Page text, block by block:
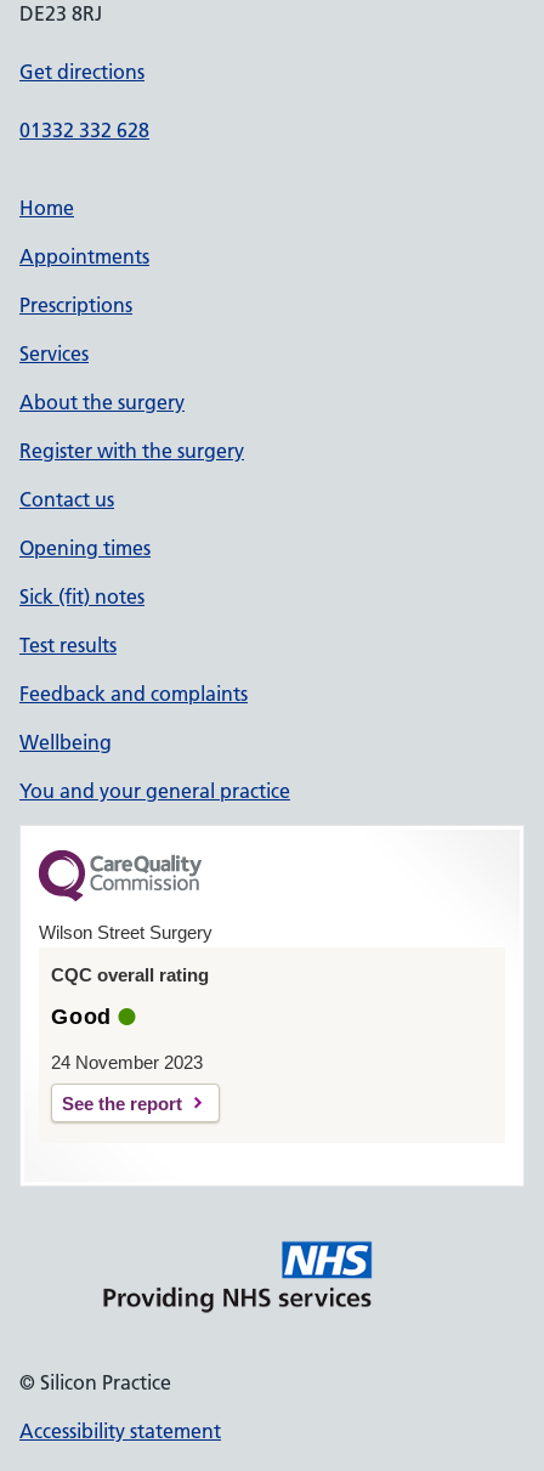
DE23 8RJ
Get directions
01332 332 628
Home
Appointments
Prescriptions
Services
About the surgery
Register with the surgery
Contact us
Opening times
Sick (fit) notes
Test results
Feedback and complaints
Wellbeing
You and your general practice
Wilson Street Surgery
CQC overall rating
Good
24 November 2023
See the report
© Silicon Practice
Accessibility statement